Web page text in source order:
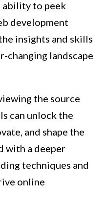
ability to peek
development
insights and skills
changing landscape
the source
can unlock the
and shape the
with a deeper
techniques and
online